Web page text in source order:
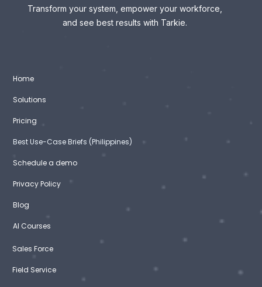
Transform your system, empower your workforce,
and see best results with Tarkie.
Home
Solutions
Pricing
Best Use-Case Briefs (Philippines)
Schedule a demo
Privacy Policy
Blog
AI Courses
Sales Force
Field Service